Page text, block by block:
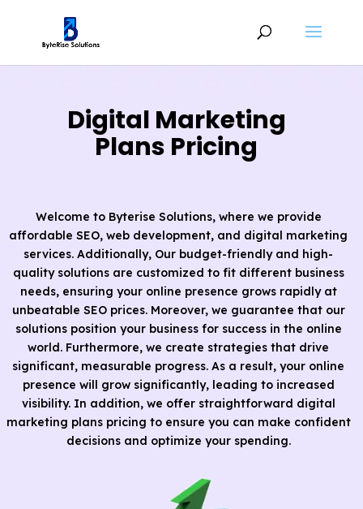
Digital Marketing
Plans Pricing
Welcome to Byterise Solutions, where we provide
affordable SEO, web development, and digital marketing
services. Additionally, Our budget-friendly and high-
quality solutions are customized to fit different business
needs, ensuring your online presence grows rapidly at
unbeatable SEO prices. Moreover, we guarantee that our
solutions position your business for success in the online
world. Furthermore, we create strategies that drive
significant, measurable progress. As a result, your online
presence will grow significantly, leading to increased
visibility. In addition, we offer straightforward digital
marketing plans pricing to ensure you can make confident
decisions and optimize your spending.